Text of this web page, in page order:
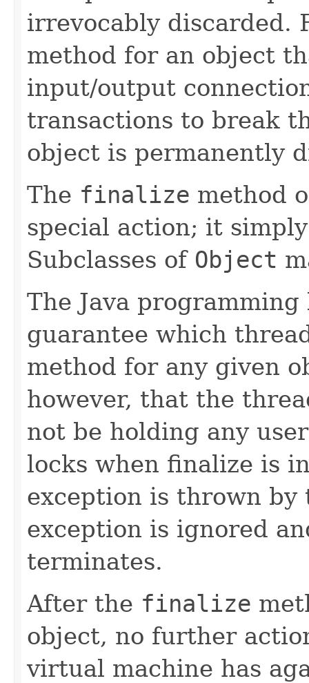
irrevocably discarded.
method for an object
input/output
transactions to break
object is permanently
The finalize method
special action; it
Subclasses of Object
The Java
guarantee which
method for any given
however, that the
not be holding any
locks when finalize is
exception is thrown
exception is ignored
terminates.
After the finalize
object, no further
virtual machine has